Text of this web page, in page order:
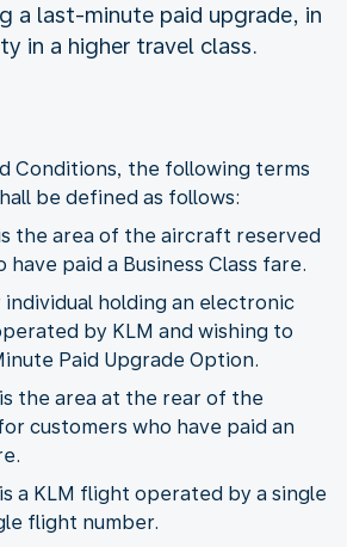
a last-minute paid upgrade, in
in a higher travel class.
Conditions, the following terms
be defined as follows:
the area of the aircraft reserved
paid a Business Class fare.
individual holding an electronic
by KLM and wishing to
Paid Upgrade Option.
the area at the rear of the
customers who have paid an
a KLM flight operated by a single
flight number.